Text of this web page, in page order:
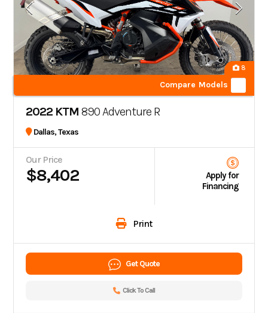
8
Compare Models
2022 KTM 890 Adventure R
Dallas, Texas
Our Price
$8,402
Apply for
Financing
Print
Get Quote
Click To Call